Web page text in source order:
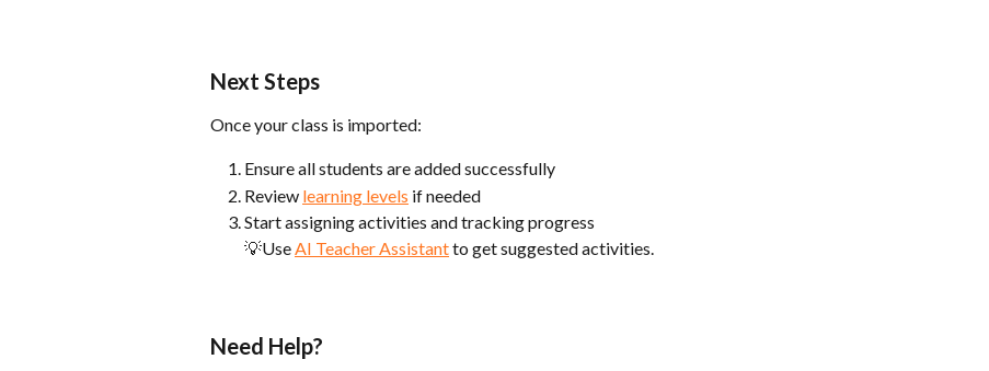
Next Steps
Once your class is imported:
Ensure all students are added successfully
Review learning levels if needed
Start assigning activities and tracking progress
💡Use AI Teacher Assistant to get suggested activities.
Need Help?